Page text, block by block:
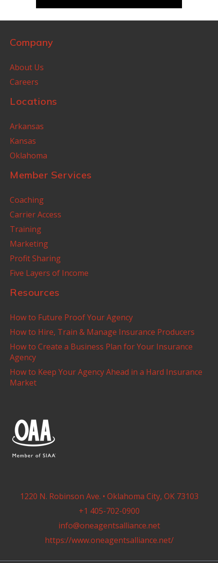
Company
About Us
Careers
Locations
Arkansas
Kansas
Oklahoma
Member Services
Coaching
Carrier Access
Training
Marketing
Profit Sharing
Five Layers of Income
Resources
How to Future Proof Your Agency
How to Hire, Train & Manage Insurance Producers
How to Create a Business Plan for Your Insurance
Agency
How to Keep Your Agency Ahead in a Hard Insurance
Market
1220 N. Robinson Ave. • Oklahoma City, OK 73103
+1 405-702-0900
info@oneagentsalliance.net
https://www.oneagentsalliance.net/